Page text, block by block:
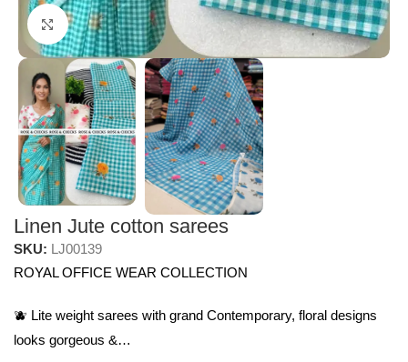
Click to enlarge
Linen Jute cotton sarees
SKU: LJ00139
ROYAL OFFICE WEAR COLLECTION
🫐 Lite weight sarees with grand Contemporary, floral designs
looks gorgeous &…